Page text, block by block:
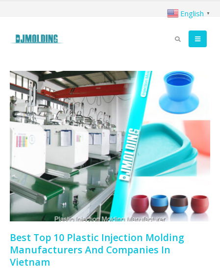
Best Top 10 Plastic Injection Molding
Manufacturers And Companies In
Vietnam
English ▼